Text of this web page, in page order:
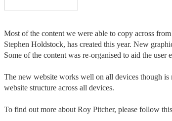
Most of the content we were able to copy across
Stephen Holdstock, has created this year. New
Some of the content was re-organised to aid the user
The new website works well on all devices though
website structure across all devices.
To find out more about Roy Pitcher, please follow